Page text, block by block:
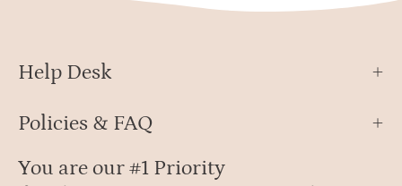
Help Desk
Policies & FAQ
You are our #1 Priority